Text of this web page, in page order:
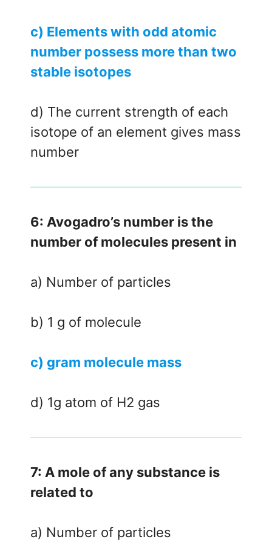
c) Elements with odd atomic
number possess more than two
stable isotopes
d) The current strength of each
isotope of an element gives mass
number
6: Avogadro’s number is the
number of molecules present in
a) Number of particles
b) 1 g of molecule
c) gram molecule mass
d) 1g atom of H2 gas
7: A mole of any substance is
related to
a) Number of particles